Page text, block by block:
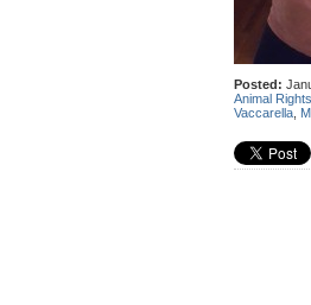
Posted:
Animal
Vaccarella